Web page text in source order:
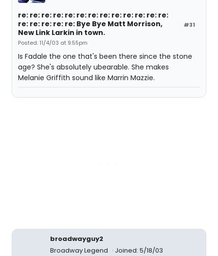
#31
re: re: re: re: re: re: re: re: re: re: re: re: re:
re: re: re: re: re: Bye Bye Matt Morrison,
New Link Larkin in town.
Posted: 11/4/03 at 9:55pm
Is Fadale the one that's been there since the stone
age? She's absolutely ubearable. She makes
Melanie Griffith sound like Marrin Mazzie.
broadwayguy2
Broadway Legend
Joined: 5/18/03